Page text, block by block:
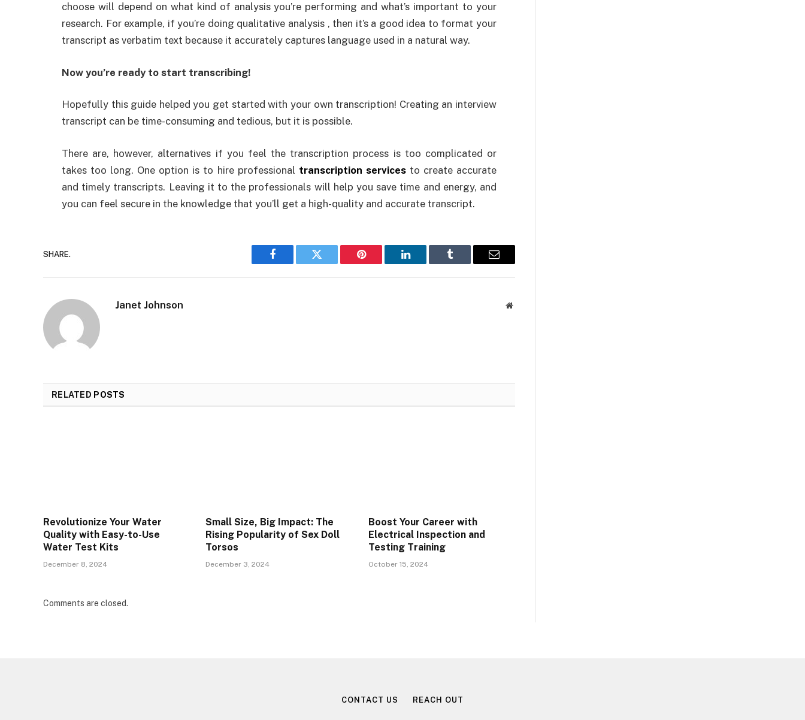
choose will depend on what kind of analysis you’re performing and what’s important to your
research. For example, if you’re doing qualitative analysis , then it’s a good idea to format your
transcript as verbatim text because it accurately captures language used in a natural way.
Now you’re ready to start transcribing!
Hopefully this guide helped you get started with your own transcription! Creating an interview
transcript can be time-consuming and tedious, but it is possible.
There are, however, alternatives if you feel the transcription process is too complicated or
takes too long. One option is to hire professional transcription services to create accurate
and timely transcripts. Leaving it to the professionals will help you save time and energy, and
you can feel secure in the knowledge that you’ll get a high-quality and accurate transcript.
SHARE.
Facebook Twitter Pinterest LinkedIn Tumblr Email
Janet Johnson Website
RELATED POSTS
Revolutionize Your Water
Quality with Easy-to-Use
Water Test Kits
December 8, 2024
Small Size, Big Impact: The
Rising Popularity of Sex Doll
Torsos
December 3, 2024
Boost Your Career with
Electrical Inspection and
Testing Training
October 15, 2024
Comments are closed.
CONTACT US REACH OUT